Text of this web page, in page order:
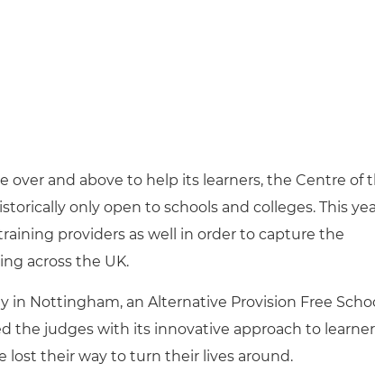
over and above to help its learners, the Centre of
only open to schools and colleges. This
providers as well in order to capture the
across the UK.
in Nottingham, an Alternative Provision Free
the judges with its innovative approach to learner
their way to turn their lives around.